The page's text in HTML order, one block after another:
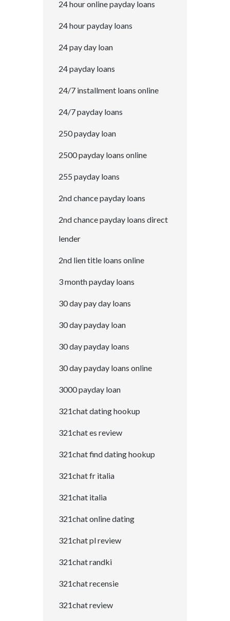
24 hour online payday loans
24 hour payday loans
24 pay day loan
24 payday loans
24/7 installment loans online
24/7 payday loans
250 payday loan
2500 payday loans online
255 payday loans
2nd chance payday loans
2nd chance payday loans direct
lender
2nd lien title loans online
3 month payday loans
30 day pay day loans
30 day payday loan
30 day payday loans
30 day payday loans online
3000 payday loan
321chat dating hookup
321chat es review
321chat find dating hookup
321chat fr italia
321chat italia
321chat online dating
321chat pl review
321chat randki
321chat recensie
321chat review